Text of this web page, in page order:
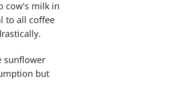
cow's milk in
to all coffee
sunflower
but